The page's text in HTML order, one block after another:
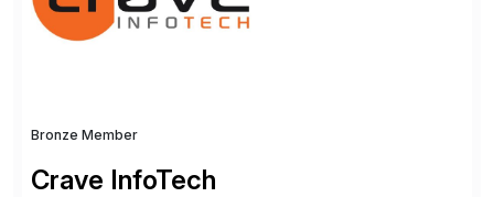
Bronze Member
Crave InfoTech